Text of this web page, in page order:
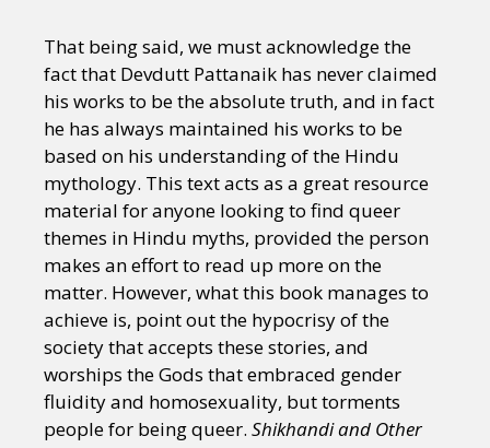
That being said, we must acknowledge the
fact that Devdutt Pattanaik has never claimed
his works to be the absolute truth, and in fact
he has always maintained his works to be
based on his understanding of the Hindu
mythology. This text acts as a great resource
material for anyone looking to find queer
themes in Hindu myths, provided the person
makes an effort to read up more on the
matter. However, what this book manages to
achieve is, point out the hypocrisy of the
society that accepts these stories, and
worships the Gods that embraced gender
fluidity and homosexuality, but torments
people for being queer. Shikhandi and Other